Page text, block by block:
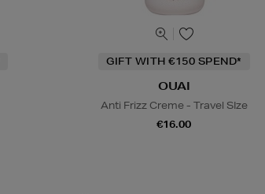
GIFT WITH €150 SPEND*
OUAI
Anti Frizz Creme - Travel SIze
€16.00